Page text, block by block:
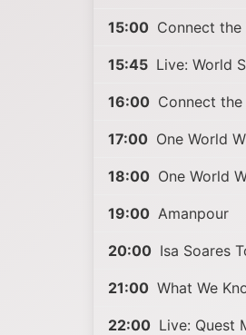
15:00 Connect the
15:45 Live: World
16:00 Connect the
17:00 One World
18:00 One World
19:00 Amanpour
20:00 Isa Soares
21:00 What We
22:00 Live: Quest